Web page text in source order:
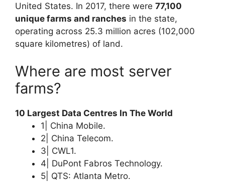
United States. In 2017, there were 77,100
unique farms and ranches in the state,
operating across 25.3 million acres (102,000
square kilometres) of land.
Where are most server
farms?
10 Largest Data Centres In The World
1| China Mobile.
2| China Telecom.
3| CWL1.
4| DuPont Fabros Technology.
5| QTS: Atlanta Metro.